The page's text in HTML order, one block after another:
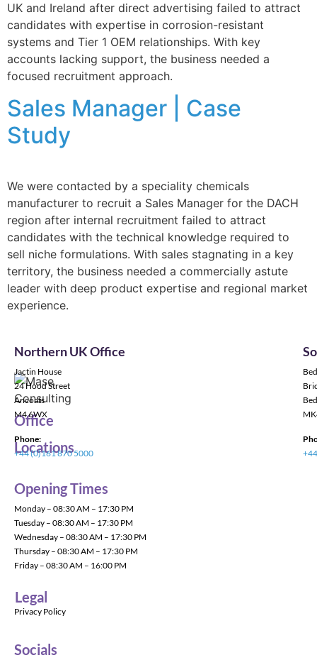
UK and Ireland after direct advertising failed to attract
candidates with expertise in corrosion-resistant
systems and Tier 1 OEM relationships. With key
accounts lacking support, the business needed a
focused recruitment approach.
Sales Manager | Case
Study
We were contacted by a speciality chemicals
manufacturer to recruit a Sales Manager for the DACH
region after internal recruitment failed to attract
candidates with the technical knowledge required to
sell niche formulations. With sales stagnating in a key
territory, the business needed a commercially astute
leader with deep product expertise and regional market
experience.
Office
Locations
Northern UK Office
Jactin House
24 Hood Street
Ancoats
M4 6WX
Phone:
+44 (0)161 870 5000
Opening Times
Monday – 08:30 AM – 17:30 PM
Tuesday – 08:30 AM – 17:30 PM
Wednesday – 08:30 AM – 17:30 PM
Thursday – 08:30 AM – 17:30 PM
Friday – 08:30 AM – 16:00 PM
Legal
Privacy Policy
Socials